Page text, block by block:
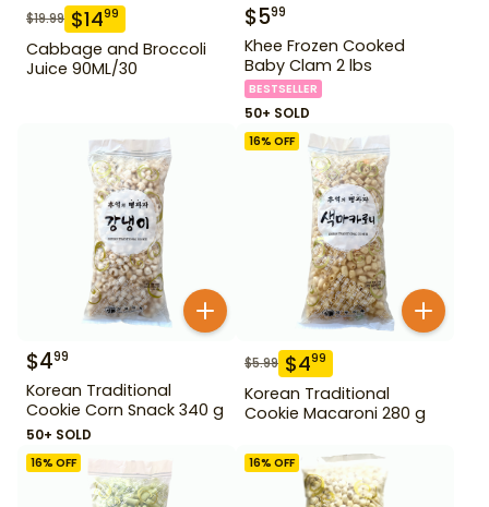
$19.99 $1499
Cabbage and Broccoli
Juice 90ML/30
$599
Khee Frozen Cooked
Baby Clam 2 lbs
BESTSELLER
50+ SOLD
$499
Korean Traditional
Cookie Corn Snack 340 g
50+ SOLD
16% OFF
$5.99 $499
Korean Traditional
Cookie Macaroni 280 g
16% OFF 16% OFF